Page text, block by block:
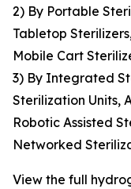
2) By Portable
Tabletop
Mobile Cart
3) By Integrated
Sterilization Units,
Robotic Assisted
Networked
View the full